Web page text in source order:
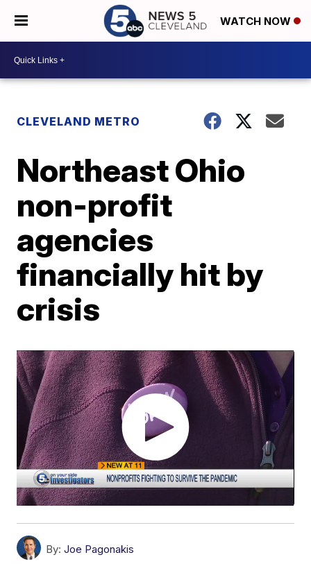
WATCH NOW
CLEVELAND METRO
Northeast Ohio
non-profit
agencies
financially hit by
crisis
By: Joe Pagonakis